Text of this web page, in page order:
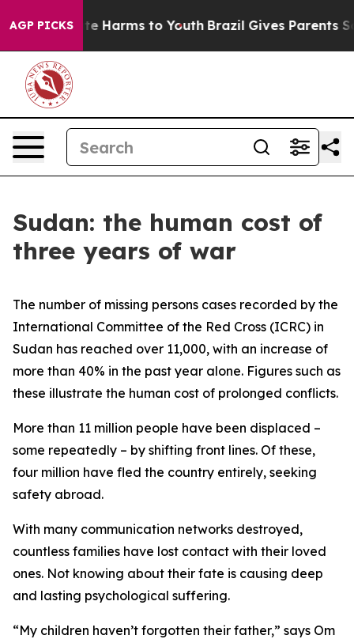
AGP PICKS
to Abate Harms to Youth Brazil Gives Parents
Sudan: the human cost of
three years of war
The number of missing persons cases recorded by the
International Committee of the Red Cross (ICRC) in
Sudan has reached over 11,000, with an increase of
more than 40% in the past year alone. Figures such as
these illustrate the human cost of prolonged conflicts.
More than 11 million people have been displaced –
some repeatedly – by shifting front lines. Of these,
four million have fled the country entirely, seeking
safety abroad.
With many communication networks destroyed,
countless families have lost contact with their loved
ones. Not knowing about their fate is causing deep
and lasting psychological suffering.
“My children haven’t forgotten their father,” says Om